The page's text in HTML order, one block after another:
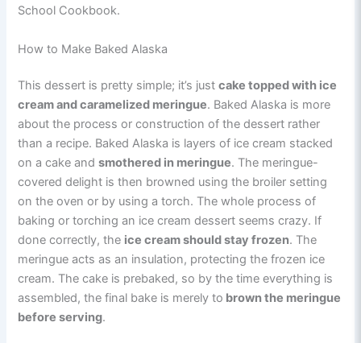
School Cookbook.
How to Make Baked Alaska
This dessert is pretty simple; it’s justcake topped with ice
cream and caramelized meringue. Baked Alaska is more
about the process or construction of the dessert rather
than a recipe. Baked Alaska is layers of ice cream stacked
on a cake andsmothered in meringue. The meringue-
covered delight is then browned using the broiler setting
on the oven or by using a torch. The whole process of
baking or torching an ice cream dessert seems crazy. If
done correctly, the ice cream should stay frozen. The
meringue acts as an insulation, protecting the frozen ice
cream. The cake is prebaked, so by the time everything is
assembled, the final bake is merely to brown the meringue
before serving.